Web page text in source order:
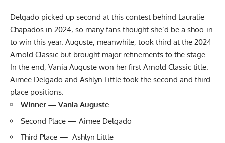
Delgado picked up second at this contest behind Lauralie
Chapados in 2024, so many fans thought she’d be a shoo-in
to win this year. Auguste, meanwhile, took third at the 2024
Arnold Classic but brought major refinements to the stage.
In the end, Vania Auguste won her first Arnold Classic title.
Aimee Delgado and Ashlyn Little took the second and third
place positions.
Winner — Vania Auguste
Second Place — Aimee Delgado
Third Place — Ashlyn Little